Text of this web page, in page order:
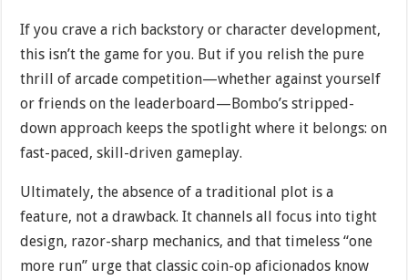
If you crave a rich backstory or character development,
this isn’t the game for you. But if you relish the pure
thrill of arcade competition—whether against yourself
or friends on the leaderboard—Bombo’s stripped-
down approach keeps the spotlight where it belongs: on
fast-paced, skill-driven gameplay.
Ultimately, the absence of a traditional plot is a
feature, not a drawback. It channels all focus into tight
design, razor-sharp mechanics, and that timeless “one
more run” urge that classic coin-op aficionados know